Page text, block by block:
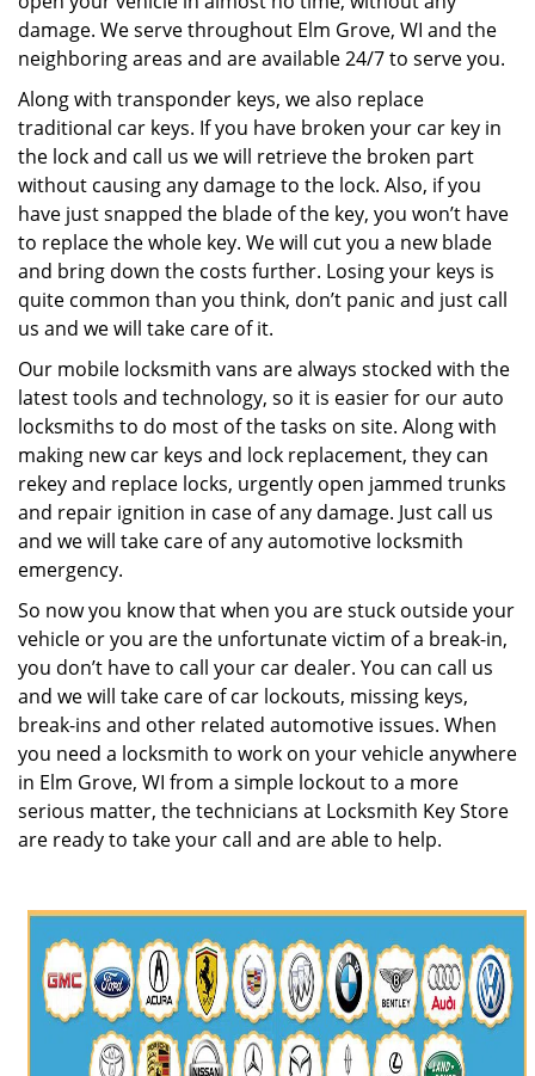
damage. We serve throughout Elm Grove, WI and the
neighboring areas and are available 24/7 to serve you.
Along with transponder keys, we also replace
traditional car keys. If you have broken your car key in
the lock and call us we will retrieve the broken part
without causing any damage to the lock. Also, if you
have just snapped the blade of the key, you won’t have
to replace the whole key. We will cut you a new blade
and bring down the costs further. Losing your keys is
quite common than you think, don’t panic and just call
us and we will take care of it.
Our mobile locksmith vans are always stocked with the
latest tools and technology, so it is easier for our auto
locksmiths to do most of the tasks on site. Along with
making new car keys and lock replacement, they can
rekey and replace locks, urgently open jammed trunks
and repair ignition in case of any damage. Just call us
and we will take care of any automotive locksmith
emergency.
So now you know that when you are stuck outside your
vehicle or you are the unfortunate victim of a break-in,
you don’t have to call your car dealer. You can call us
and we will take care of car lockouts, missing keys,
break-ins and other related automotive issues. When
you need a locksmith to work on your vehicle anywhere
in Elm Grove, WI from a simple lockout to a more
serious matter, the technicians at Locksmith Key Store
are ready to take your call and are able to help.